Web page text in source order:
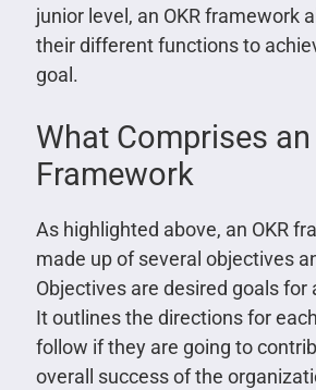
junior level, an OKR framework
their different functions to
goal.
What Comprises an
Framework
As highlighted above, an OKR
made up of several objectives
Objectives are desired goals for
It outlines the directions for
follow if they are going to
overall success of the